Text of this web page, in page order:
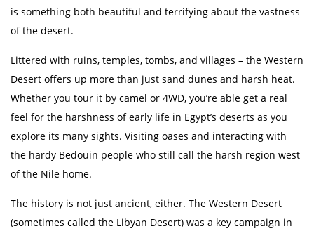
is something both beautiful and terrifying about the vastness
of the desert.
Littered with ruins, temples, tombs, and villages – the Western
Desert offers up more than just sand dunes and harsh heat.
Whether you tour it by camel or 4WD, you’re able get a real
feel for the harshness of early life in Egypt’s deserts as you
explore its many sights. Visiting oases and interacting with
the hardy Bedouin people who still call the harsh region west
of the Nile home.
The history is not just ancient, either. The Western Desert
(sometimes called the Libyan Desert) was a key campaign in